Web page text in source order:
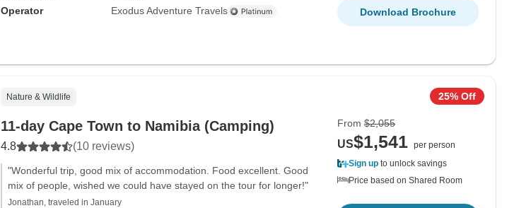
Operator
Exodus Adventure Travels Download Brochure
Nature & Wildlife
11-day Cape Town to Namibia (Camping)
4.8 (10 reviews)
"Wonderful trip, good mix of accommodation. Food excellent. Good
mix of people, wished we could have stayed on the tour for longer!"
Jonathan, traveled in January
25% Off
From $2,055
US$1,541 per person
Sign up to unlock savings
Price based on Shared Room